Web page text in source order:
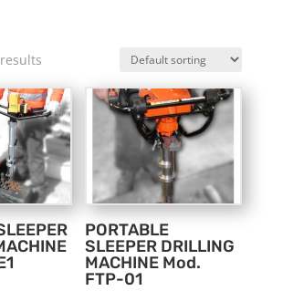
PORTABLE
SLEEPER DRILLING
MACHINE Mod.
FTP-01